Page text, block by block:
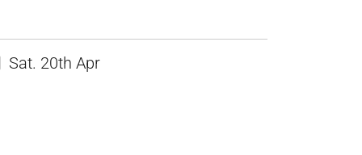
Sat. 20th Apr